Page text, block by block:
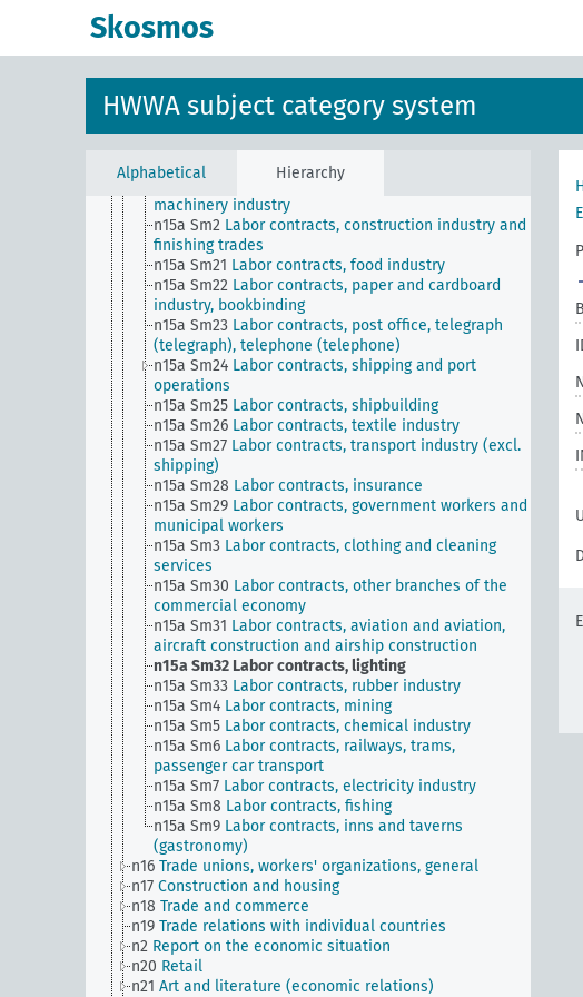
Skosmos
HWWA subject category system
Alphabetical Hierarchy
n15a Sm14
n15a Sm17 Labor contracts, agriculture, forestry,
leather processing
Labor contracts, metal working and
machinery industry
n15a Sm2 Labor contracts, construction industry and
finishing trades
n15a Sm21 Labor contracts, food industry
n15a Sm22 Labor contracts, paper and cardboard
industry, bookbinding
n15a Sm23 Labor contracts, post office, telegraph
(telegraph), telephone (telephone)
n15a Sm24 Labor contracts, shipping and port
operations
n15a Sm25 Labor contracts, shipbuilding
n15a Sm26 Labor contracts, textile industry
n15a Sm27 Labor contracts, transport industry (excl.
shipping)
n15a Sm28 Labor contracts, insurance
n15a Sm29 Labor contracts, government workers and
municipal workers
n15a Sm3 Labor contracts, clothing and cleaning
services
n15a Sm30 Labor contracts, other branches of the
commercial economy
n15a Sm31 Labor contracts, aviation and aviation,
aircraft construction and airship construction
n15a Sm32 Labor contracts, lighting
n15a Sm33 Labor contracts, rubber industry
n15a Sm4 Labor contracts, mining
n15a Sm5 Labor contracts, chemical industry
n15a Sm6 Labor contracts, railways, trams,
passenger car transport
n15a Sm7 Labor contracts, electricity industry
n15a Sm8 Labor contracts, fishing
n15a Sm9 Labor contracts, inns and taverns
(gastronomy)
n16 Trade unions, workers' organizations, general
n17 Construction and housing
n18 Trade and commerce
n19 Trade relations with individual countries
n2 Report on the economic situation
n20 Retail
n21 Art and literature (economic relations)